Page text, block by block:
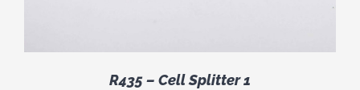
R435 – Cell Splitter 1